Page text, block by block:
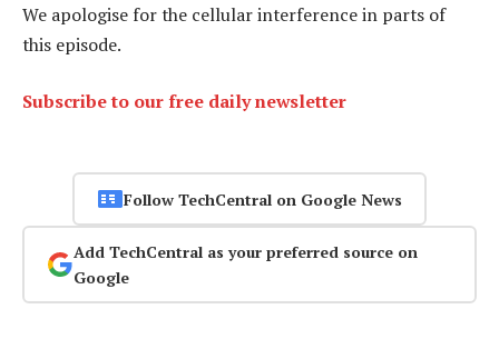
We apologise for the cellular interference in parts of
this episode.
Subscribe to our free daily newsletter
Follow TechCentral on Google News
Add TechCentral as your preferred source on
Google